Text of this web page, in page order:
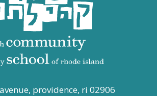
providence, ri 02906